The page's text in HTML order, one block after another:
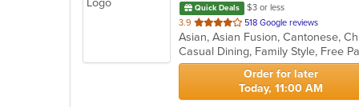
Quick Deals
$3 or less
3.9 out
of
5
stars.
518 Google reviews
Casual Dining, Family Style, Free
Order for later
Today, 11:00 AM